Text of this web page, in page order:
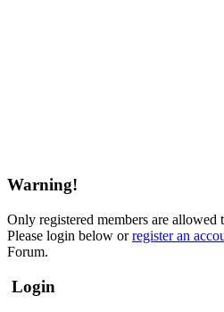
Warning!
Only registered members are allowed
Please login below orregister an
Forum.
Login